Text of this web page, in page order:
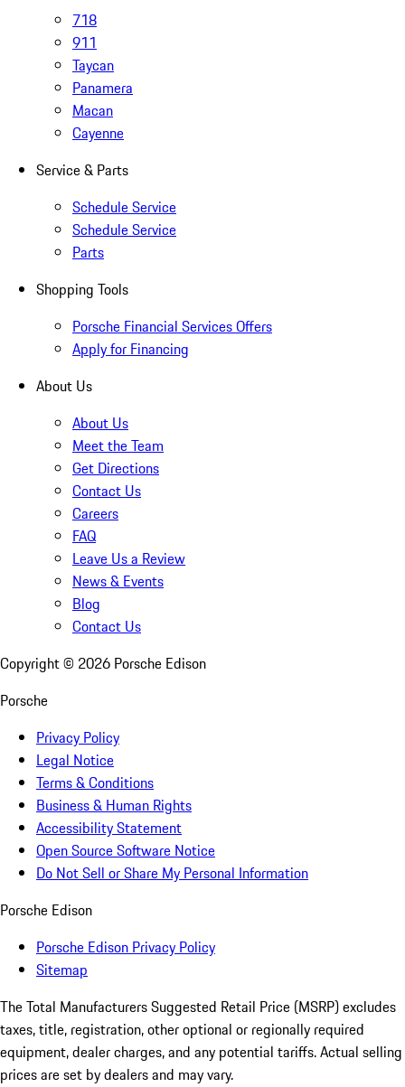
718
911
Taycan
Panamera
Macan
Cayenne
Service & Parts
Schedule Service
Schedule Service
Parts
Shopping Tools
Porsche Financial Services Offers
Apply for Financing
About Us
About Us
Meet the Team
Get Directions
Contact Us
Careers
FAQ
Leave Us a Review
News & Events
Blog
Contact Us
Copyright © 2026 Porsche Edison
Porsche
Privacy Policy
Legal Notice
Terms & Conditions
Business & Human Rights
Accessibility Statement
Open Source Software Notice
Do Not Sell or Share My Personal Information
Porsche Edison
Porsche Edison Privacy Policy
Sitemap
The Total Manufacturers Suggested Retail Price (MSRP) excludes
taxes, title, registration, other optional or regionally required
equipment, dealer charges, and any potential tariffs. Actual selling
prices are set by dealers and may vary.